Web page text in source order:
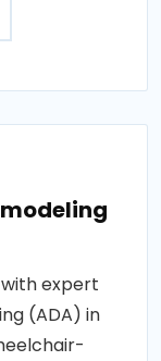
expert
(ADA) in